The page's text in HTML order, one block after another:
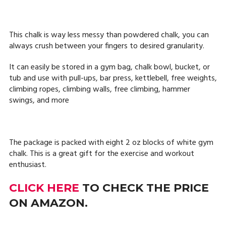
This chalk is way less messy than powdered chalk, you can
always crush between your fingers to desired granularity.
It can easily be stored in a gym bag, chalk bowl, bucket, or
tub and use with pull-ups, bar press, kettlebell, free weights,
climbing ropes, climbing walls, free climbing, hammer
swings, and more
The package is packed with eight 2 oz blocks of white gym
chalk. This is a great gift for the exercise and workout
enthusiast.
CLICK HERE TO CHECK THE PRICE
ON AMAZON.